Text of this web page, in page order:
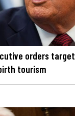
orders
tourism